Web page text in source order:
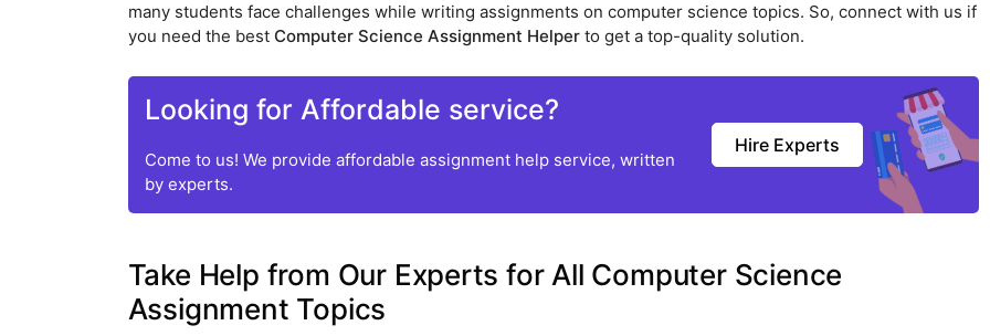
many students face challenges while writing assignments on computer science topics. So, connect with us if
you need the best Computer Science Assignment Helper to get a top-quality solution.
Looking for Affordable service?
Come to us! We provide affordable assignment help service, written
by experts.
Hire Experts
Take Help from Our Experts for All Computer Science
Assignment Topics